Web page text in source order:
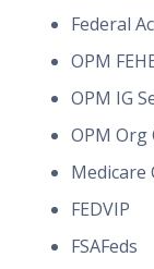
Federal
OPM
OPM IG
OPM Org
Medicare
FEDVIP
FSAFeds